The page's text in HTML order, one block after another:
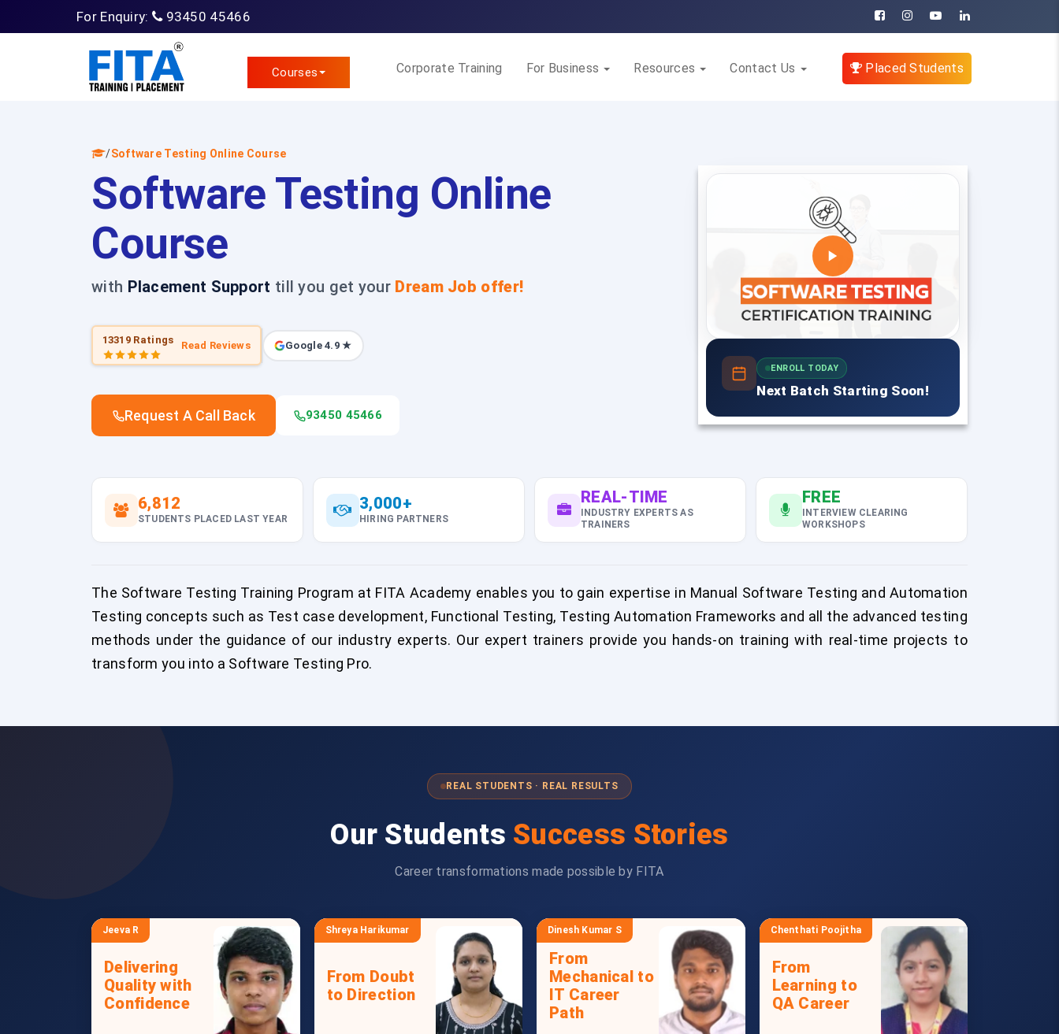
For Enquiry: 93450 45466
Courses Corporate Training For Business Resources Contact Us Placed Students
/Software Testing Online Course
Software Testing Online
Course
with Placement Support till you get your Dream Job offer!
13319 Ratings Read Reviews Google 4.9 ★
Request A Call Back 93450 45466
ENROLL TODAY
Next Batch Starting Soon!
6,812
STUDENTS PLACED LAST YEAR
3,000+
HIRING PARTNERS
REAL-TIME
INDUSTRY EXPERTS AS
TRAINERS
FREE
INTERVIEW CLEARING
WORKSHOPS
The Software Testing Training Program at FITA Academy enables you to gain expertise in Manual Software Testing and Automation
Testing concepts such as Test case development, Functional Testing, Testing Automation Frameworks and all the advanced testing
methods under the guidance of our industry experts. Our expert trainers provide you hands-on training with real-time projects to
transform you into a Software Testing Pro.
REAL STUDENTS · REAL RESULTS
Our Students Success Stories
Career transformations made possible by FITA
Jeeva R
Delivering
Quality with
Confidence
Shreya Harikumar
From Doubt
to Direction
Dinesh Kumar S
From
Mechanical to
IT Career
Path
Chenthati Poojitha
From
Learning to
QA Career